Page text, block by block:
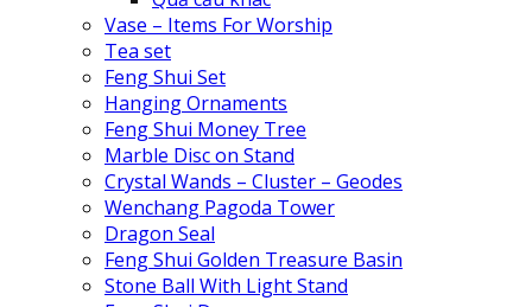
Vase – Items For Worship
Tea set
Feng Shui Set
Hanging Ornaments
Feng Shui Money Tree
Marble Disc on Stand
Crystal Wands – Cluster – Geodes
Wenchang Pagoda Tower
Dragon Seal
Feng Shui Golden Treasure Basin
Stone Ball With Light Stand